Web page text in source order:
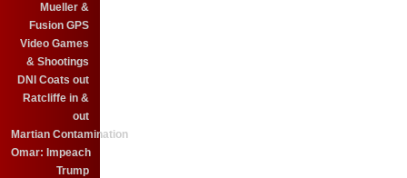
Mueller &
Fusion GPS
Video Games
& Shootings
DNI Coats out
Ratcliffe in &
out
Martian Contamination
Omar: Impeach
Trump